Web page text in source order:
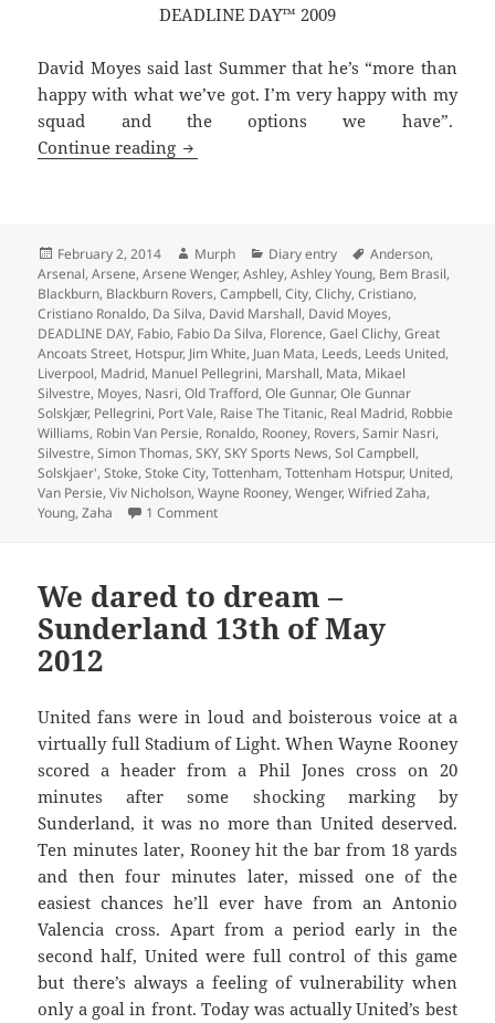
DEADLINE DAY™ 2009
David Moyes said last Summer that he’s “more than
happy with what we’ve got. I’m very happy with my
squad and the options we have”.
Continue reading Every Cloud Has A Leaden Lining –
Posted
on
February 2, 2014 Author
Murph Categories
Diary entry Tags
Anderson,
Arsenal,Arsene,Arsene Wenger,Ashley,Ashley Young, Bem Brasil,
Blackburn, Blackburn Rovers,Campbell,City,Clichy,Cristiano,
Cristiano Ronaldo, Da Silva, David Marshall, David Moyes,
DEADLINE DAY, Fabio, Fabio Da Silva, Florence,Gael Clichy,Great
Ancoats Street, Hotspur, Jim White, Juan Mata, Leeds, Leeds United,
Liverpool, Madrid, Manuel Pellegrini, Marshall, Mata, Mikael
Silvestre, Moyes, Nasri,Old Trafford,Ole Gunnar,Ole Gunnar
Solskjær, Pellegrini, Port Vale, Raise The Titanic, Real Madrid, Robbie
Williams, Robin Van Persie, Ronaldo, Rooney, Rovers,Samir Nasri,
Silvestre,Simon Thomas,SKY,SKY Sports News,Sol Campbell,
Solskjaer',Stoke,Stoke City,Tottenham,Tottenham Hotspur, United,
Van Persie,Viv Nicholson,Wayne Rooney,Wenger,Wifried Zaha,
Young,Zaha 1 Commenton Every Cloud Has A Leaden Lining –
We dared to dream –
Sunderland 13th of May
2012
United fans were in loud and boisterous voice at a
virtually full Stadium of Light. When Wayne Rooney
scored a header from a Phil Jones cross on 20
minutes after some shocking marking by
Sunderland, it was no more than United deserved.
Ten minutes later, Rooney hit the bar from 18 yards
and then four minutes later, missed one of the
easiest chances he’ll ever have from an Antonio
Valencia cross. Apart from a period early in the
second half, United were full control of this game
but there’s always a feeling of vulnerability when
only a goal in front. Today was actually United’s best